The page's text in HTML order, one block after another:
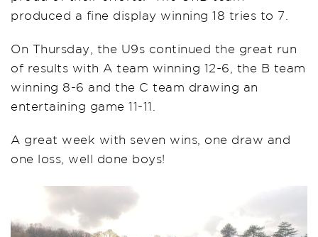
produced a fine display winning 18 tries to 7.
On Thursday, the U9s continued the great run
of results with A team winning 12-6, the B team
winning 8-6 and the C team drawing an
entertaining game 11-11.
A great week with seven wins, one draw and
one loss, well done boys!